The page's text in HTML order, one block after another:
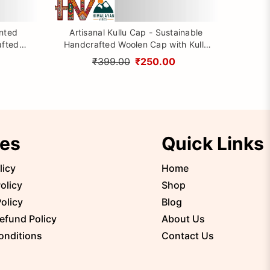
Artisanal Kullu Cap - Sustainable
Handcrafted Woolen Cap with Kullu
Patti design By Himalayan Vibes
₹399.00 ₹250.00
Policy
Quick Links
Home
Shop
Blog
About Us
Contact Us